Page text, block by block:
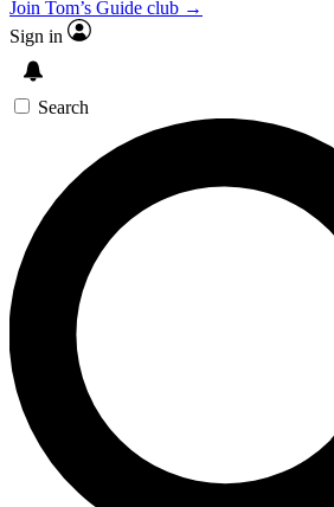
Join Tom’s Guide club →
Sign in
Search